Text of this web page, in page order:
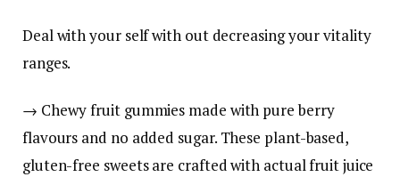
Deal with your self with out decreasing your vitality
ranges.
→ Chewy fruit gummies made with pure berry
flavours and no added sugar. These plant-based,
gluten-free sweets are crafted with actual fruit juice